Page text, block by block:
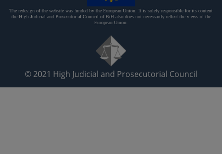
The redesign of the website was funded by the European Union. It is solely responsible for its content
the High Judicial and Prosecutorial Council of BiH also does not necessarily reflect the views of the
European Union.
© 2021 High Judicial and Prosecutorial Council